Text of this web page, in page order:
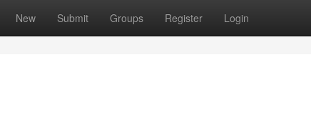
New Submit Groups Register Login